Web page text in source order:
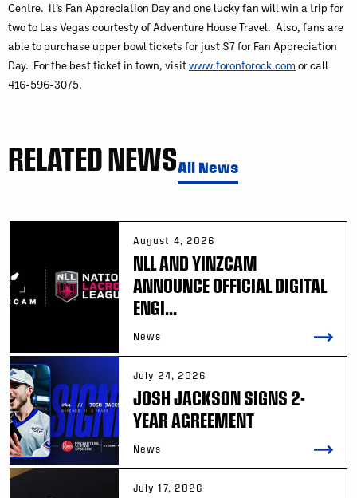
Centre. It’s Fan Appreciation Day and one lucky fan will win a trip for
two to Las Vegas courtesty of Adventure House Travel. Also, fans are
able to purchase upper bowl tickets for just $7 for Fan Appreciation
Day. For the best ticket in town, visitwww.torontorock.com or call
416-596-3075.
RELATED NEWSAll News
August 4, 2026
NLL AND YINZCAM
ANNOUNCE OFFICIAL DIGITAL
ENGI...
News
July 24, 2026
JOSH JACKSON SIGNS 2-
YEAR AGREEMENT
News
July 17, 2026